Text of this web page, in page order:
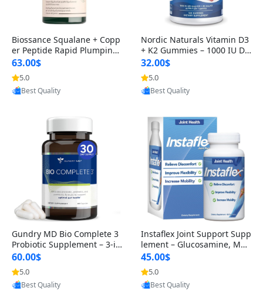
Biossance Squalane + Copp
er Peptide Rapid Plumping
Face Serum – Firming & Hy
drating Anti-Aging Serum f
or Fine Lines and Wrinkles
1.69 fl oz
63.00$
5.0
Provided by Yoovic
Best Quality
Nordic Naturals Vitamin D3
+ K2 Gummies – 1000 IU D3
& 45 mcg K2 Pomegranate
Flavor for Bone & Muscle Su
pport (120 Gummies)
32.00$
5.0
Provided by Yoovic
Best Quality
Gundry MD Bio Complete 3
Probiotic Supplement – 3-in
-1 Gut Health, Digestion, Bl
oating & Energy Support (3
0 Day Supply)
60.00$
5.0
Provided by Yoovic
Best Quality
Instaflex Joint Support Supp
lement – Glucosamine, MS
M, Turmeric & Hyaluronic A
cid (90 Capsules) for Men &
Women
45.00$
5.0
Provided by Yoovic
Best Quality